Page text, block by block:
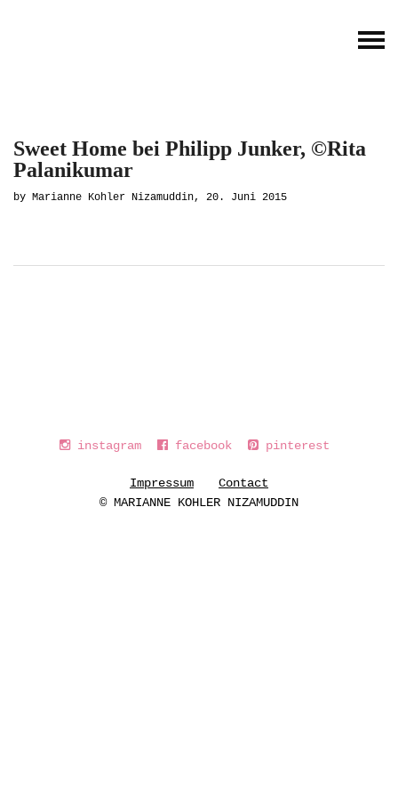
Sweet Home bei Philipp Junker, ©Rita
Palanikumar
by Marianne Kohler Nizamuddin, 20. Juni 2015
instagram facebook pinterest
Impressum
Contact
© MARIANNE KOHLER NIZAMUDDIN